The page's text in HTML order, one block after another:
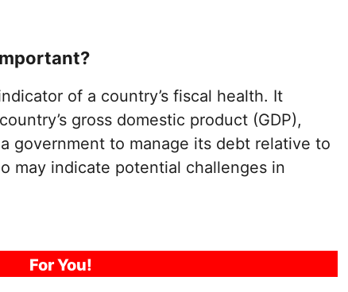
of a country’s fiscal health. It
gross domestic product (GDP),
government to manage its debt relative to
may indicate potential challenges in
For You!